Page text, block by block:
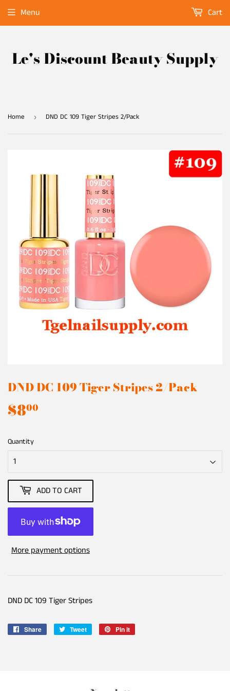
Le's Discount Beauty Supply
Menu Cart
Home › DND DC 109 Tiger Stripes 2/Pack
DND DC 109 Tiger Stripes 2/Pack
$800
Quantity
ADD TO CART
More payment options
DND DC 109 Tiger Stripes
Share
Share
Tweet
Tweet
Pin it